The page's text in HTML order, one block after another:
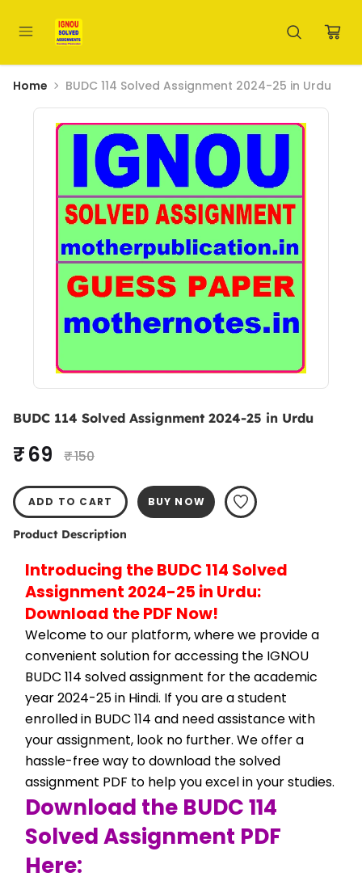
Home BUDC 114 Solved Assignment 2024-25 in Urdu
BUDC 114 Solved Assignment 2024-25 in Urdu
₹ 69 ₹ 150
ADD TO CART BUY NOW
Product Description
Introducing the BUDC 114 Solved
Assignment 2024-25 in Urdu:
Download the PDF Now!
Welcome to our platform, where we provide a
convenient solution for accessing the IGNOU
BUDC 114 solved assignment for the academic
year 2024-25 in Hindi. If you are a student
enrolled in BUDC 114 and need assistance with
your assignment, look no further. We offer a
hassle-free way to download the solved
assignment PDF to help you excel in your studies.
Download the BUDC 114
Solved Assignment PDF
Here: